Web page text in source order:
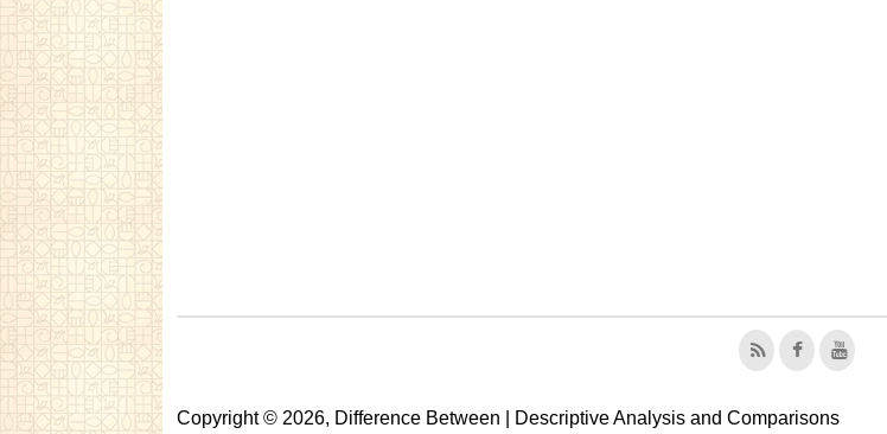
Copyright © 2026, Difference Between | Descriptive Analysis and Comparisons